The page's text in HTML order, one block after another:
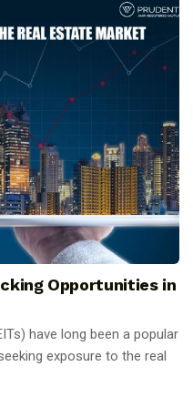
Opportunities in
have long been a popular
exposure to the real